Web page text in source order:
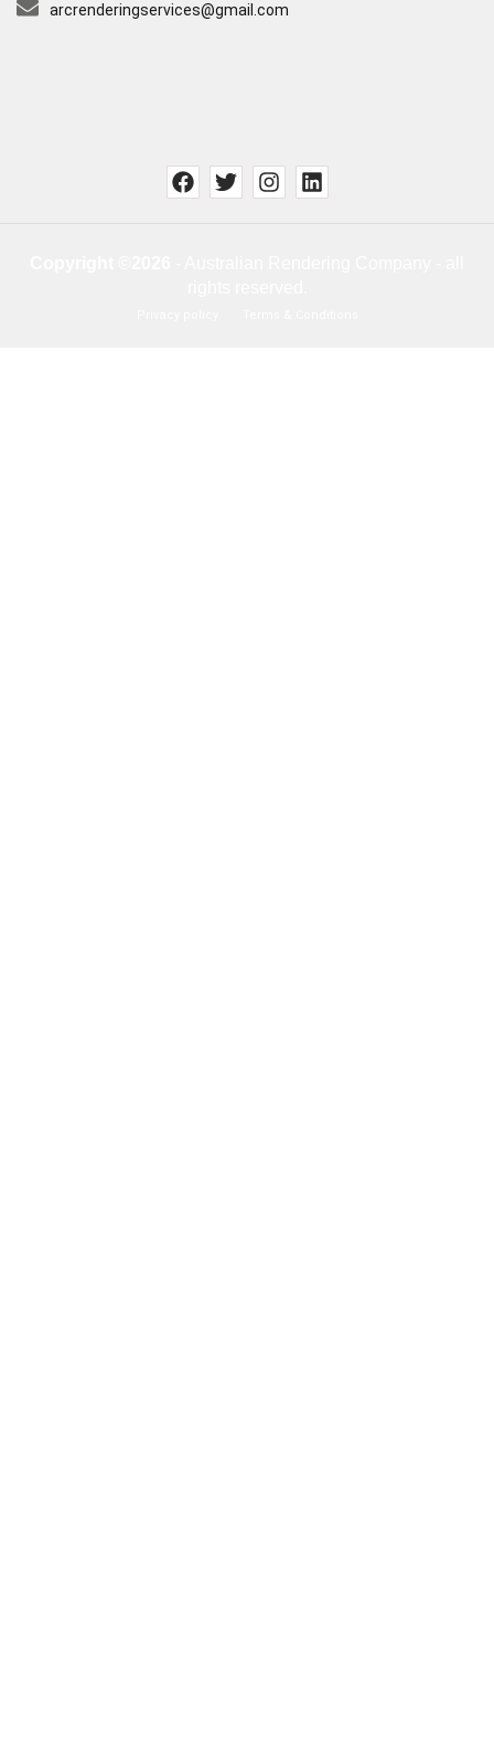
arcrenderingservices@gmail.com